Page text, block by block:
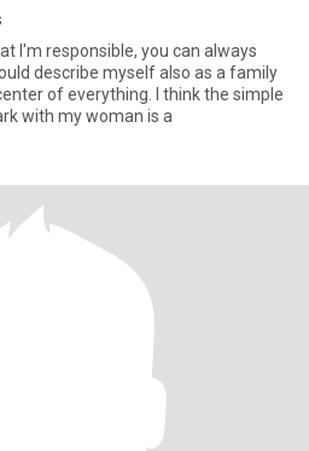
I'm responsible, you can always
describe myself also as a family
of everything. I think the simple
with my woman is a